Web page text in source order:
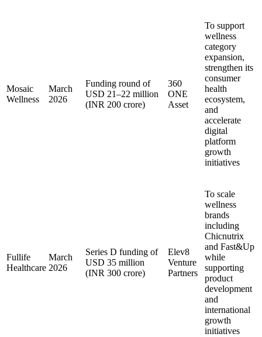
Mosaic
Wellness
March
2026
Funding round of
USD 21–22 million
(INR 200 crore)
360
ONE
Asset
To support
wellness
category
expansion,
strengthen its
consumer
health
ecosystem,
and
accelerate
digital
platform
growth
initiatives
Fullife
Healthcare
March
2026
Series D funding of
USD 35 million
(INR 300 crore)
Elev8
Venture
Partners
To scale
wellness
brands
including
Chicnutrix
and Fast&Up
while
supporting
product
development
and
international
growth
initiatives